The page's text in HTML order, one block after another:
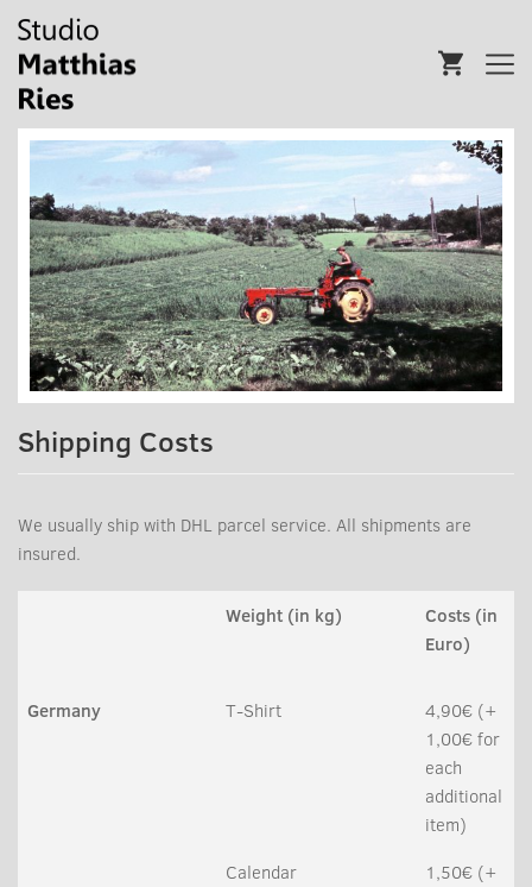
Shipping Costs
We usually ship with DHL parcel service. All shipments are
insured.
Weight (in kg)
Costs (in
Euro)
Germany T-Shirt
4,90€ (+
1,00€ for
each
additional
item)
Calendar
1,50€ (+